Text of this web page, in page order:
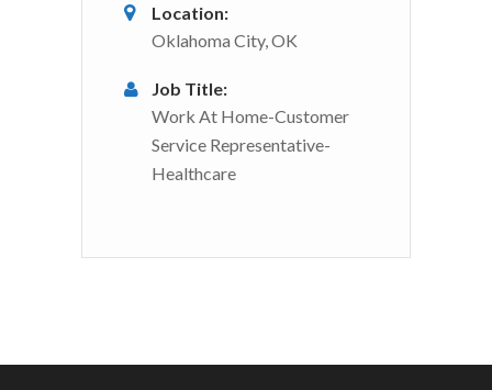
Location:
Oklahoma City, OK
Job Title:
Work At Home-Customer
Service Representative-
Healthcare